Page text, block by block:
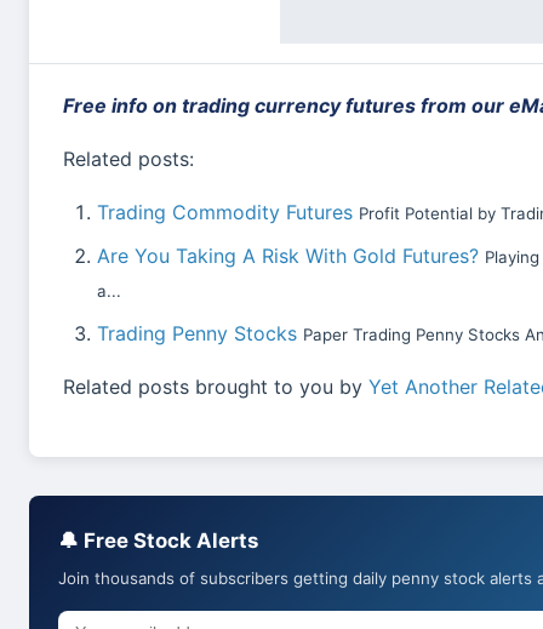
Free info on trading currency futures from our
Related posts:
Trading Commodity Futures Profit Potential by
Are You Taking A Risk With Gold Futures?
a...
Trading Penny Stocks Paper Trading Penny Stocks
Related posts brought to you by Yet Another
🔔 Free Stock Alerts
Join thousands of subscribers getting daily penny stock alerts